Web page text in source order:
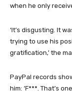
when he only
‘It’s disgusting. It
trying to use his
gratification,’ the
PayPal records
him: ‘F***. That’s